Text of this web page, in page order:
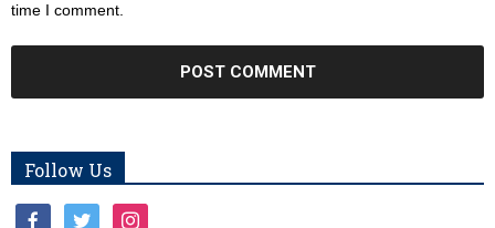
time I comment.
Follow Us
facebooktwitter instagram